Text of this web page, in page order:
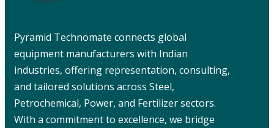
Pyramid Technomate connects global
equipment manufacturers with Indian
industries, offering representation, consulting,
and tailored solutions across Steel,
Petrochemical, Power, and Fertilizer sectors.
With a commitment to excellence, we bridge